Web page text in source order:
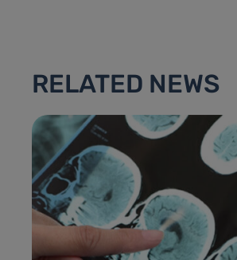
RELATED NEWS